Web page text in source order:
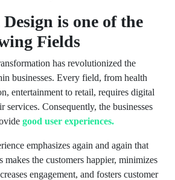
is one of the
Fields
has revolutionized the
businesses. Every field, from health
entertainment to retail, requires digital
services. Consequently, the businesses
good user experiences.
emphasizes again and again that
makes the customers happier, minimizes
engagement, and fosters customer